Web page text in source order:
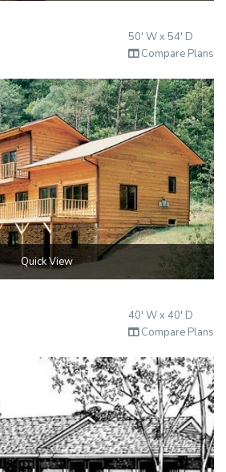
50' W x 54' D
Compare Plans
Quick View
40' W x 40' D
Compare Plans